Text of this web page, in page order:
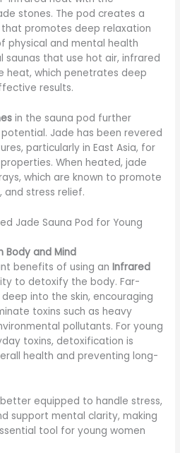
stones. The pod creates a
promotes deep relaxation
physical and mental health
saunas that use hot air, infrared
heat, which penetrates deep
results.
in the sauna pod further
Jade has been revered
particularly in East Asia, for
When heated, jade
which are known to promote
and stress relief.
Jade Sauna Pod for Young
and Mind
benefits of using anInfrared
to detoxify the body. Far-
into the skin, encouraging
toxins such as heavy
pollutants. For young
toxins, detoxification is
health and preventing long-
equipped to handle stress,
support mental clarity, making
tool for young women